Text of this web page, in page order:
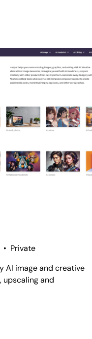
• Private
AI image and creative
upscaling and